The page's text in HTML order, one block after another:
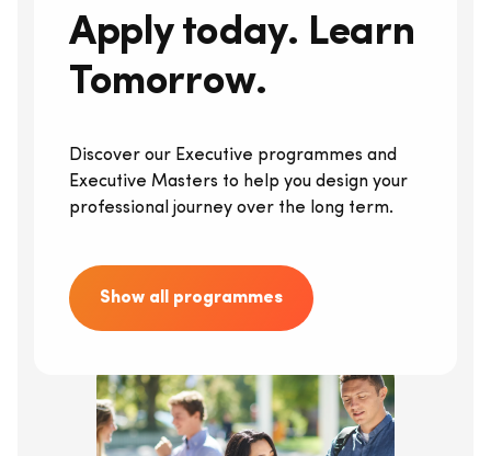
Apply today. Learn
Tomorrow.
Discover our Executive programmes and
Executive Masters to help you design your
professional journey over the long term.
Show all programmes